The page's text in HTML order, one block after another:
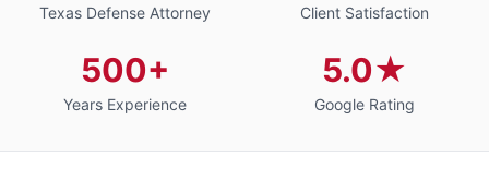
Texas Defense Attorney Client Satisfaction
500+
Years Experience
5.0★
Google Rating